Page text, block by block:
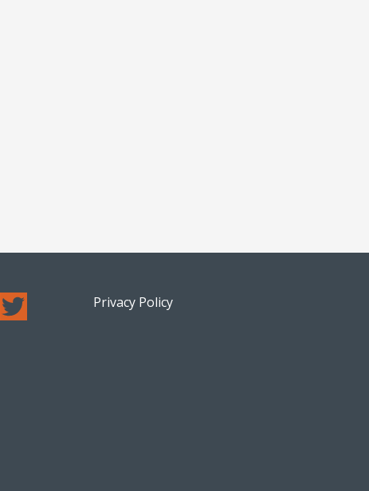
Privacy Policy